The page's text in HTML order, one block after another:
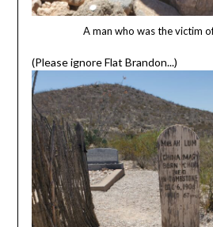
A man who was the victim
(Please ignore Flat Brandon...)